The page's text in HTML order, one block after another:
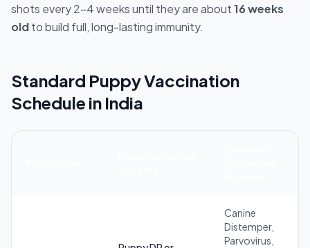
shots every 2–4 weeks until they are about16 weeks
oldto build full, long-lasting immunity.
Standard Puppy Vaccination
Schedule in India
Canine
Distemper,
Parvovirus,